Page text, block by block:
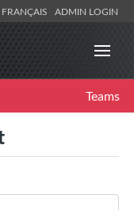
FRANÇAIS ADMIN LOGIN
Teams